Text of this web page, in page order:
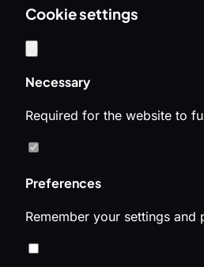
Cookie settings
Necessary
Required for the website to
Preferences
Remember your settings and